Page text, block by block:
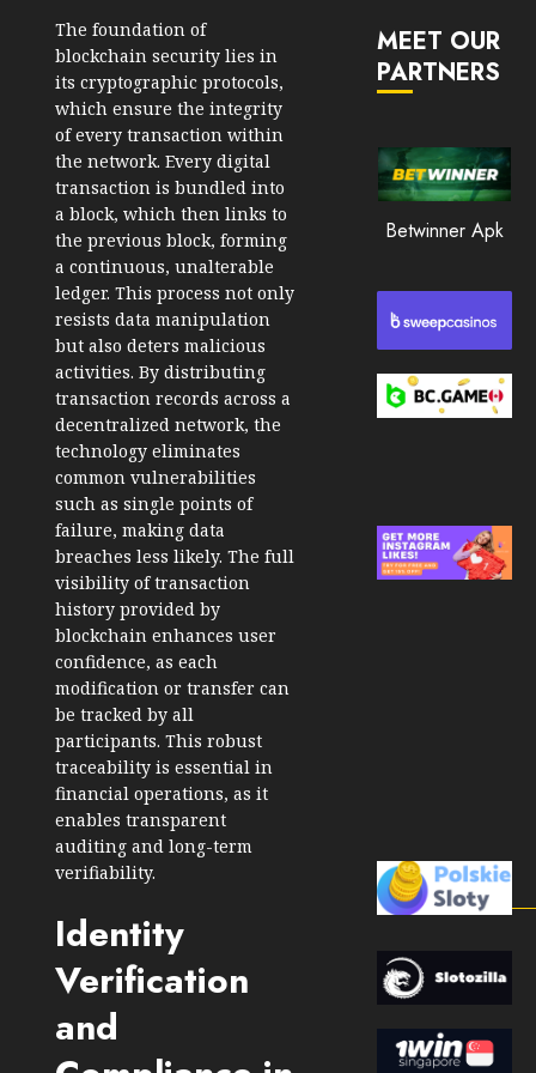
The foundation of
blockchain security lies in
its cryptographic protocols,
which ensure the integrity
of every transaction within
the network. Every digital
transaction is bundled into
a block, which then links to
the previous block, forming
a continuous, unalterable
ledger. This process not only
resists data manipulation
but also deters malicious
activities. By distributing
transaction records across a
decentralized network, the
technology eliminates
common vulnerabilities
such as single points of
failure, making data
breaches less likely. The full
visibility of transaction
history provided by
blockchain enhances user
confidence, as each
modification or transfer can
be tracked by all
participants. This robust
traceability is essential in
financial operations, as it
enables transparent
auditing and long-term
verifiability.
Identity
Verification
and
30, 2026
0
2026
0
205
MEET OUR
PARTNERS
Betwinner Apk